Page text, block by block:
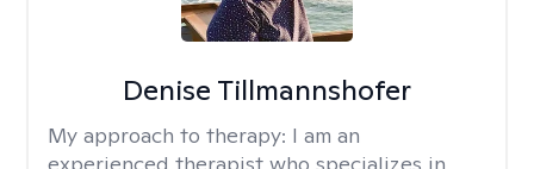
Denise Tillmannshofer
My approach to therapy: I am an